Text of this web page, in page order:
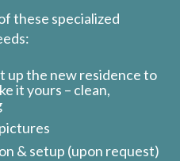
these specialized
up the new residence to
it yours – clean,
& setup (upon request)